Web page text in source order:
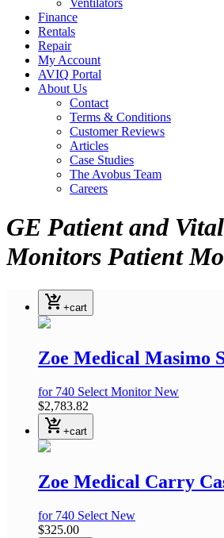
Ventilators
Finance
Rentals
Repair
My Account
AVIQ Portal
About Us
Contact
Terms & Conditions
Customer Reviews
Articles
Case Studies
The Avobus Team
Careers
GE Patient and
Monitors Patient
Accessories Sun
Medical EKG
Mindray
shopping_cart_checkout +cart
Zoe Medical Masimo
for 740 Select MonitorNew
$2,783.82
shopping_cart_checkout +cart
Zoe Medical Carry
for 740 Select New
$325.00